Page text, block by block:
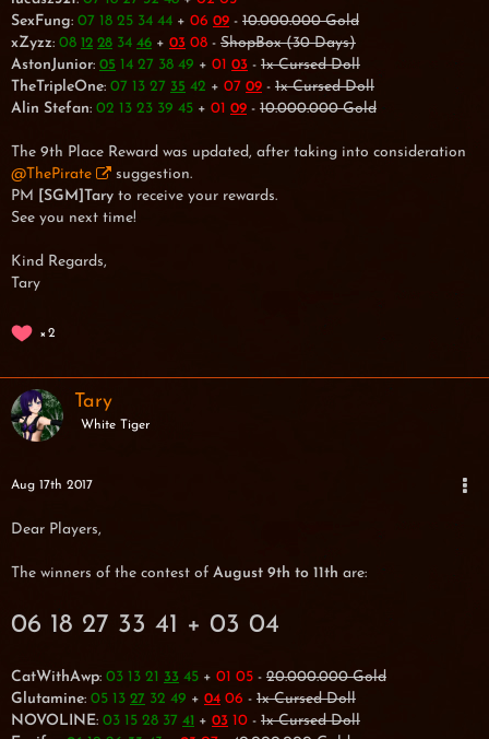
SexFung: 07 18 25 34 44 + 06 09 - 10.000.000 Gold
xZyzz: 08 12 28 34 46 + 03 08 - ShopBox (30 Days)
AstonJunior: 05 14 27 38 49 + 01 03 - 1x Cursed Doll
TheTripleOne: 07 13 27 35 42 + 07 09 - 1x Cursed Doll
Alin Stefan: 02 13 23 39 45 + 01 09 - 10.000.000 Gold
The 9th Place Reward was updated, after taking into consideration
@ThePirate
suggestion.
PM [SGM]Tary to receive your rewards.
See you next time!
Kind Regards,
Tary
2
Tary
White Tiger
Aug 17th 2017
Dear Players,
The winners of the contest of August 9th to 11th are:
06 18 27 33 41 + 03 04
CatWithAwp: 03 13 21 33 45 + 01 05 - 20.000.000 Gold
Glutamine: 05 13 27 32 49 + 04 06 - 1x Cursed Doll
NOVOLINE: 03 15 28 37 41 + 03 10 - 1x Cursed Doll